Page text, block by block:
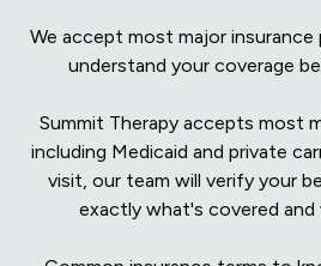
We accept most major insurance
understand your coverage
Summit Therapy accepts most
including Medicaid and private
visit, our team will verify your
exactly what's covered